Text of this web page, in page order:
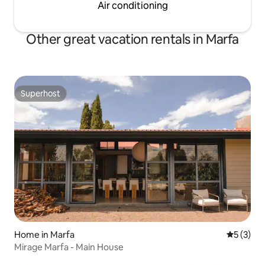
Air conditioning
Other great vacation rentals in Marfa
Superhost
Superhost
Home in Marfa 5 out of
5 (3)
Mirage Marfa - Main House